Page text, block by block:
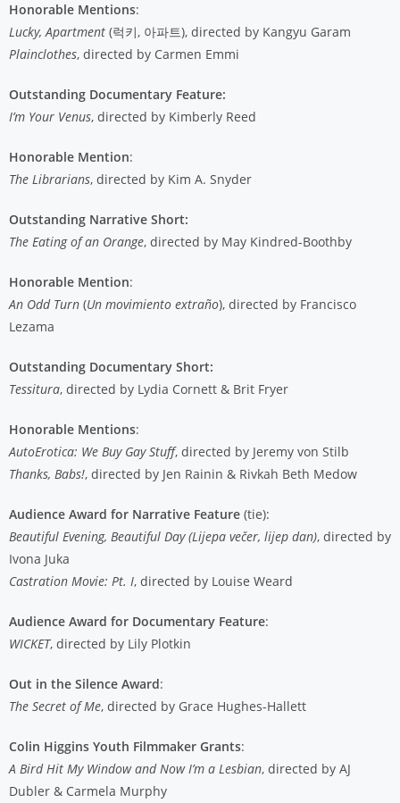
Honorable Mentions:
Lucky, Apartment (럭키, 아파트), directed by Kangyu Garam
Plainclothes, directed by Carmen Emmi
Outstanding Documentary Feature:
I’m Your Venus, directed by Kimberly Reed
Honorable Mention:
The Librarians, directed by Kim A. Snyder
Outstanding Narrative Short:
The Eating of an Orange, directed by May Kindred-Boothby
Honorable Mention:
An Odd Turn (Un movimiento extraño), directed by Francisco
Lezama
Outstanding Documentary Short:
Tessitura, directed by Lydia Cornett & Brit Fryer
Honorable Mentions:
AutoErotica: We Buy Gay Stuff, directed by Jeremy von Stilb
Thanks, Babs!, directed by Jen Rainin & Rivkah Beth Medow
Audience Award for Narrative Feature (tie):
Beautiful Evening, Beautiful Day (Lijepa večer, lijep dan), directed by
Ivona Juka
Castration Movie: Pt. I, directed by Louise Weard
Audience Award for Documentary Feature:
WICKET, directed by Lily Plotkin
Out in the Silence Award:
The Secret of Me, directed by Grace Hughes-Hallett
Colin Higgins Youth Filmmaker Grants:
A Bird Hit My Window and Now I’m a Lesbian, directed by AJ
Dubler & Carmela Murphy